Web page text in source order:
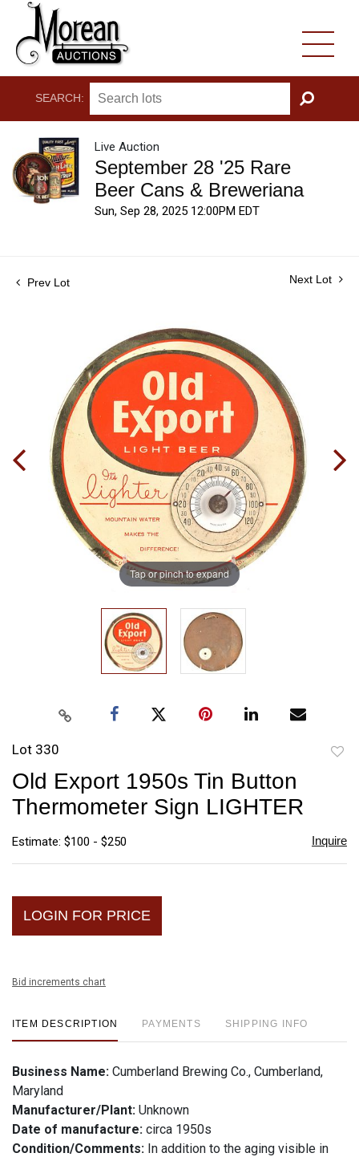
SEARCH:
GO
Live Auction
September 28 '25 Rare
Beer Cans & Breweriana
Sun, Sep 28, 2025 12:00PM EDT
Prev Lot Next Lot
Tap or pinch to expand
Lot 330
Old Export 1950s Tin Button
Thermometer Sign LIGHTER
Estimate: $100 - $250 Inquire
LOGIN FOR PRICE
Bid increments chart
ITEM DESCRIPTION PAYMENTS SHIPPING INFO
Business Name: Cumberland Brewing Co., Cumberland,
Maryland
Manufacturer/Plant: Unknown
Date of manufacture: circa 1950s
Condition/Comments: In addition to the aging visible in